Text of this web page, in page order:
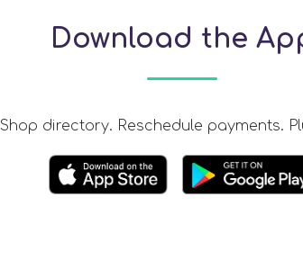
Download the
Shop directory. Reschedule payments.